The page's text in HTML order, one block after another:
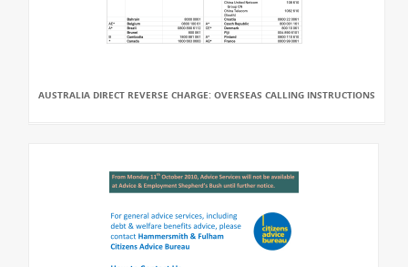
AUSTRALIA DIRECT REVERSE CHARGE: OVERSEAS CALLING INSTRUCTIONS